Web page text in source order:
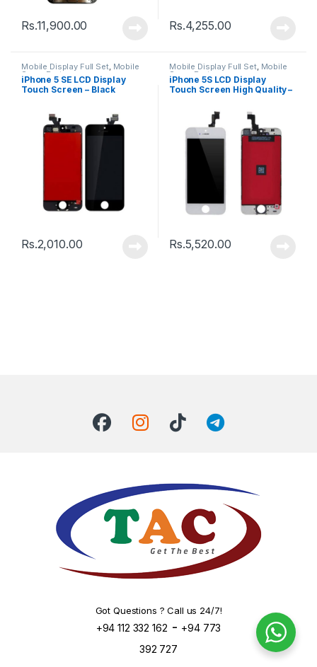
Rs.11,900.00 Rs.4,255.00
Mobile Display Full Set, Mobile
Spare Parts
iPhone 5 SE LCD Display
Touch Screen – Black
Rs.2,010.00
Mobile Display Full Set, Mobile
Spare Parts
iPhone 5S LCD Display
Touch Screen High Quality –
Rs.5,520.00
Got Questions ? Call us 24/7!
+94 112 332 162 - +94 773
392 727